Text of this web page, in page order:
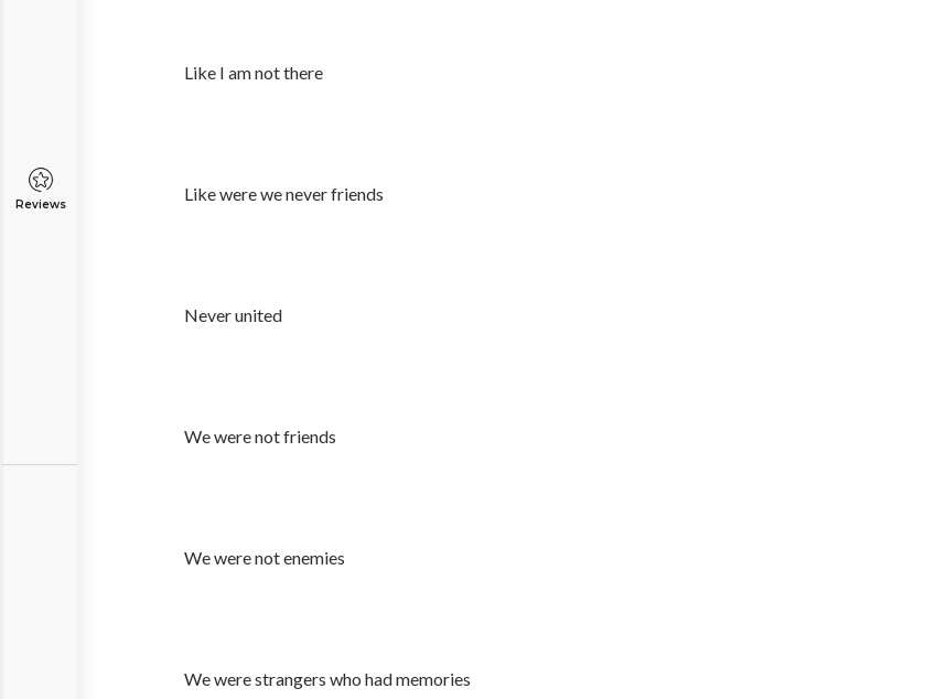
Reviews
Like I am not there
Like were we never friends
Never united
We were not friends
We were not enemies
We were strangers who had memories